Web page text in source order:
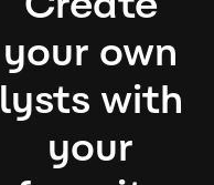
your own
lysts with
your